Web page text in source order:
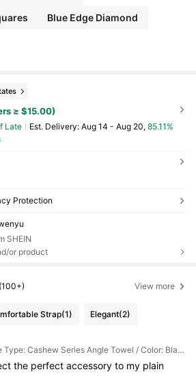
Blue Edge Diamond
≥ $15.00)
Late ​Est. Delivery: Aug 14 - Aug 20, 85.11%
Protection
SHEIN
or product
(100+) View more
Strap(1) Elegant(2)
Style Type: Cashew Series Angle Towel / Color: Black Edge Red
the perfect accessory to my plain